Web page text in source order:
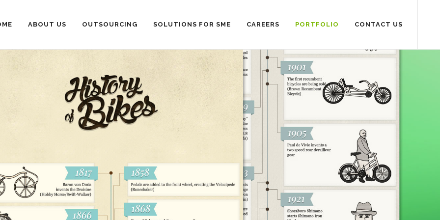
ABOUT US OUTSOURCING SOLUTIONS FOR SME CAREERS PORTFOLIO CONTACT US